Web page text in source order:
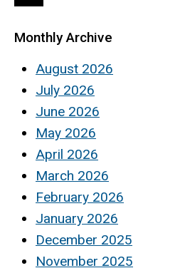
page
Monthly Archive
August 2026
July 2026
June 2026
May 2026
April 2026
March 2026
February 2026
January 2026
December 2025
November 2025